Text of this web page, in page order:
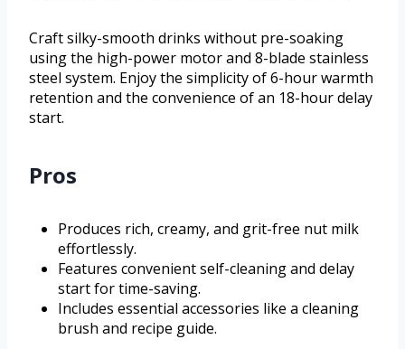
Craft silky-smooth drinks without pre-soaking
using the high-power motor and 8-blade stainless
steel system. Enjoy the simplicity of 6-hour warmth
retention and the convenience of an 18-hour delay
start.
Pros
Produces rich, creamy, and grit-free nut milk
effortlessly.
Features convenient self-cleaning and delay
start for time-saving.
Includes essential accessories like a cleaning
brush and recipe guide.